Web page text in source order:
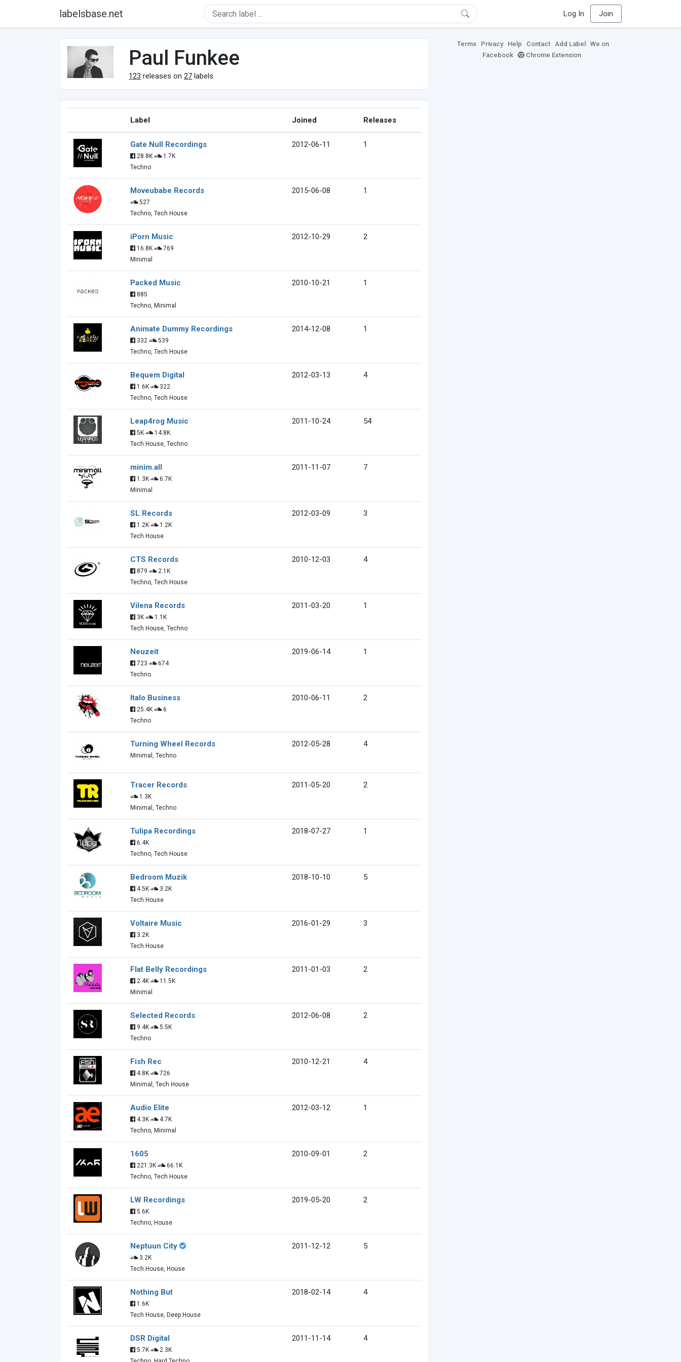
labelsbase.net Log In Join
Paul Funkee
123 releases on27 labels.
Label Joined Releases
Gate Null Recordings
28.8K
1.7K
Techno
2012-06-11 1
Moveubabe Records
527
Techno, Tech House
2015-06-08 1
iPorn Music
16.8K
769
Minimal
2012-10-29 2
Packed Music
885
Techno, Minimal
2010-10-21 1
Animate Dummy Recordings
332
539
Techno, Tech House
2014-12-08 1
Bequem Digital
1.6K
322
Techno, Tech House
2012-03-13 4
Leap4rog Music
5K
14.8K
Tech House, Techno
2011-10-24 54
minim.all
1.3K
6.7K
Minimal
2011-11-07 7
SL Records
1.2K
1.2K
Tech House
2012-03-09 3
CTS Records
879
2.1K
Techno, Tech House
2010-12-03 4
Vilena Records
3K
1.1K
Tech House, Techno
2011-03-20 1
Neuzeit
723
674
Techno
2019-06-14 1
Italo Business
25.4K
6
Techno
2010-06-11 2
Turning Wheel Records
Minimal, Techno
2012-05-28 4
Tracer Records
1.3K
Minimal, Techno
2011-05-20 2
Tulipa Recordings
6.4K
Techno, Tech House
2018-07-27 1
Bedroom Muzik
4.5K
3.2K
Tech House
2018-10-10 5
Voltaire Music
3.2K
Tech House
2016-01-29 3
Flat Belly Recordings
2.4K
11.5K
Minimal
2011-01-03 2
Selected Records
9.4K
5.5K
Techno
2012-06-08 2
Fish Rec
4.8K
726
Minimal, Tech House
2010-12-21 4
Audio Elite
4.3K
4.7K
Techno, Minimal
2012-03-12 1
1605
221.3K
66.1K
Techno, Tech House
2010-09-01 2
LW Recordings
5.6K
Techno, House
2019-05-20 2
Neptuun City
3.2K
Tech House, House
2011-12-12 5
Nothing But
1.6K
Tech House, Deep House
2018-02-14 4
DSR Digital
5.7K
2.3K
2011-11-14 4
Terms Privacy Help Contact Add Label
We on
Facebook
Chrome Extension